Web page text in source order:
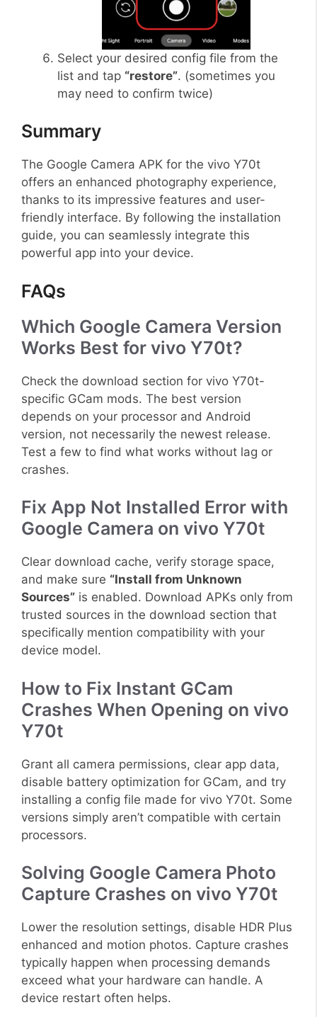
Select your desired config file from the
list and tap “restore”. (sometimes you
may need to confirm twice)
Summary
The Google Camera APK for the vivo Y70t
offers an enhanced photography experience,
thanks to its impressive features and user-
friendly interface. By following the installation
guide, you can seamlessly integrate this
powerful app into your device.
FAQs
Which Google Camera Version
Works Best for vivo Y70t?
Check the download section for vivo Y70t-
specific GCam mods. The best version
depends on your processor and Android
version, not necessarily the newest release.
Test a few to find what works without lag or
crashes.
Fix App Not Installed Error with
Google Camera on vivo Y70t
Clear download cache, verify storage space,
and make sure “Install from Unknown
Sources” is enabled. Download APKs only from
trusted sources in the download section that
specifically mention compatibility with your
device model.
How to Fix Instant GCam
Crashes When Opening on vivo
Y70t
Grant all camera permissions, clear app data,
disable battery optimization for GCam, and try
installing a config file made for vivo Y70t. Some
versions simply aren’t compatible with certain
processors.
Solving Google Camera Photo
Capture Crashes on vivo Y70t
Lower the resolution settings, disable HDR Plus
enhanced and motion photos. Capture crashes
typically happen when processing demands
exceed what your hardware can handle. A
device restart often helps.